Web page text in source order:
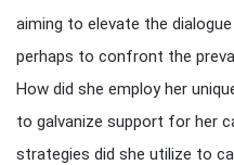
aiming to elevate the
perhaps to confront the
How did she employ her
to galvanize support for her
strategies did she utilize to